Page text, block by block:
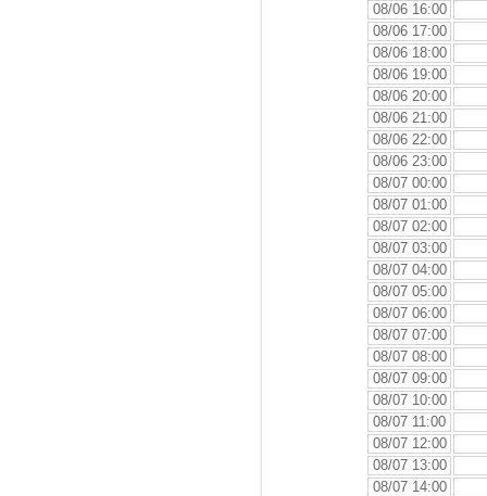
08/06 16:00
08/06 17:00
08/06 18:00
08/06 19:00
08/06 20:00
08/06 21:00
08/06 22:00
08/06 23:00
08/07 00:00
08/07 01:00
08/07 02:00
08/07 03:00
08/07 04:00
08/07 05:00
08/07 06:00
08/07 07:00
08/07 08:00
08/07 09:00
08/07 10:00
08/07 11:00
08/07 12:00
08/07 13:00
08/07 14:00